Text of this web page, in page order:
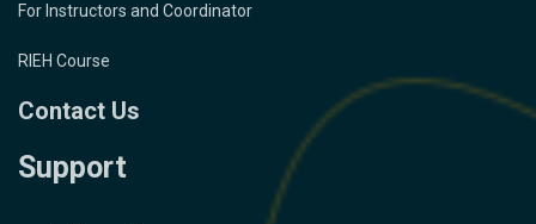
For Instructors and Coordinator
RIEH Course
Contact Us
Support